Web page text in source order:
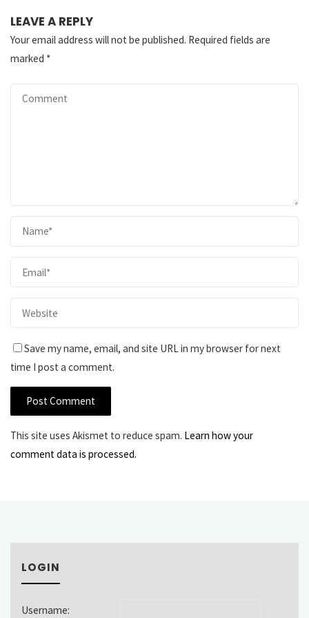
LEAVE A REPLY
Your email address will not be published. Required fields are
marked *
Save my name, email, and site URL in my browser for next
time I post a comment.
This site uses Akismet to reduce spam. Learn how your
comment data is processed.
LOGIN
Username: